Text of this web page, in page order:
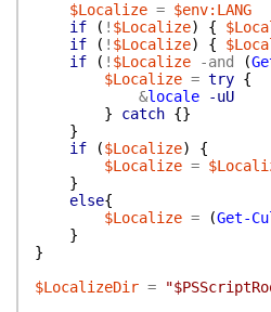
$Localize = $env:LANG
if
( ! $Localize) {
if
( ! $Localize) {
if
( ! $Localize -and (
$Localize = try {
&locale
-uU
}
catch {}
}
if
($Localize)
{
$Localize =
}
else{
$Localize = (Get-
}
}
$LocalizeDir =